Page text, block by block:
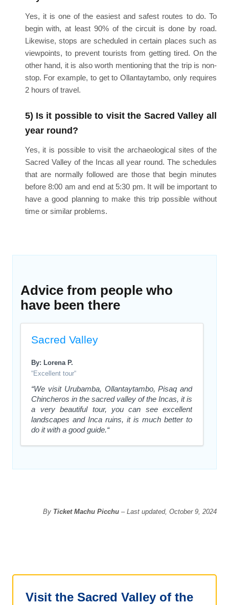
Yes, it is one of the easiest and safest routes to do. To
begin with, at least 90% of the circuit is done by road.
Likewise, stops are scheduled in certain places such as
viewpoints, to prevent tourists from getting tired. On the
other hand, it is also worth mentioning that the trip is non-
stop. For example, to get to Ollantaytambo, only requires
2 hours of travel.
5) Is it possible to visit the Sacred Valley all
year round?
Yes, it is possible to visit the archaeological sites of the
Sacred Valley of the Incas all year round. The schedules
that are normally followed are those that begin minutes
before 8:00 am and end at 5:30 pm. It will be important to
have a good planning to make this trip possible without
time or similar problems.
Advice from people who
have been there
Sacred Valley
By: Lorena P.
“Excellent tour“
“We visit Urubamba, Ollantaytambo, Pisaq and
Chincheros in the sacred valley of the Incas, it is
a very beautiful tour, you can see excellent
landscapes and Inca ruins, it is much better to
do it with a good guide.“
By Ticket Machu Picchu– Last updated, October 9, 2024
Visit the Sacred Valley of the